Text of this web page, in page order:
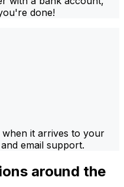
done!
it arrives to your
email support.
around the